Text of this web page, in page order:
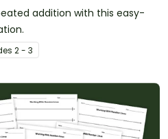
addition with this easy-
s 2 - 3